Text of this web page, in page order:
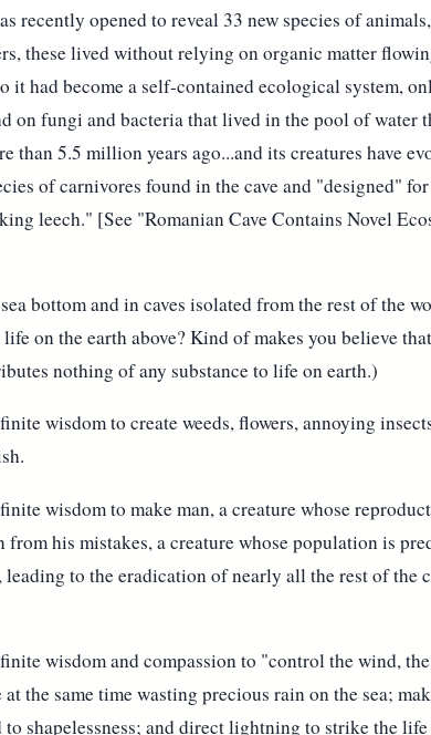
recently opened to reveal 33 new species of
these lived without relying on organic matter
it had become a self-contained ecological system,
on fungi and bacteria that lived in the pool of water
than 5.5 million years ago...and its creatures have
of carnivores found in the cave and "designed"
leech." [See "Romanian Cave Contains Novel
bottom and in caves isolated from the rest of the
on the earth above? Kind of makes you believe
nothing of any substance to life on earth.)
wisdom to create weeds, flowers, annoying
wisdom to make man, a creature whose
his mistakes, a creature whose population is
to the eradication of nearly all the rest of the
wisdom and compassion to "control the wind,
the same time wasting precious rain on the sea;
shapelessness; and direct lightning to strike the